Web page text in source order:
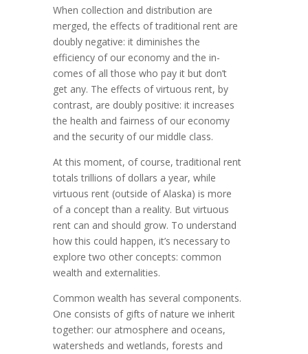
When collection and distribution are
merged, the effects of traditional rent are
doubly negative: it diminishes the
efficiency of our economy and the in­
comes of all those who pay it but don’t
get any. The effects of virtuous rent, by
con­trast, are doubly positive: it increases
the health and fairness of our economy
and the security of our middle class.
At this moment, of course, traditional rent
totals trillions of dollars a year, while
virtuous rent (out­side of Alaska) is more
of a concept than a reality. But virtuous
rent can and should grow. To understand
how this could hap­pen, it’s necessary to
ex­plore two other concepts: common
wealth and exter­nalities.
Common wealth has several components.
One consists of gifts of nature we inherit
together: our atmosphere and oceans,
water­sheds and wetlands, forests and